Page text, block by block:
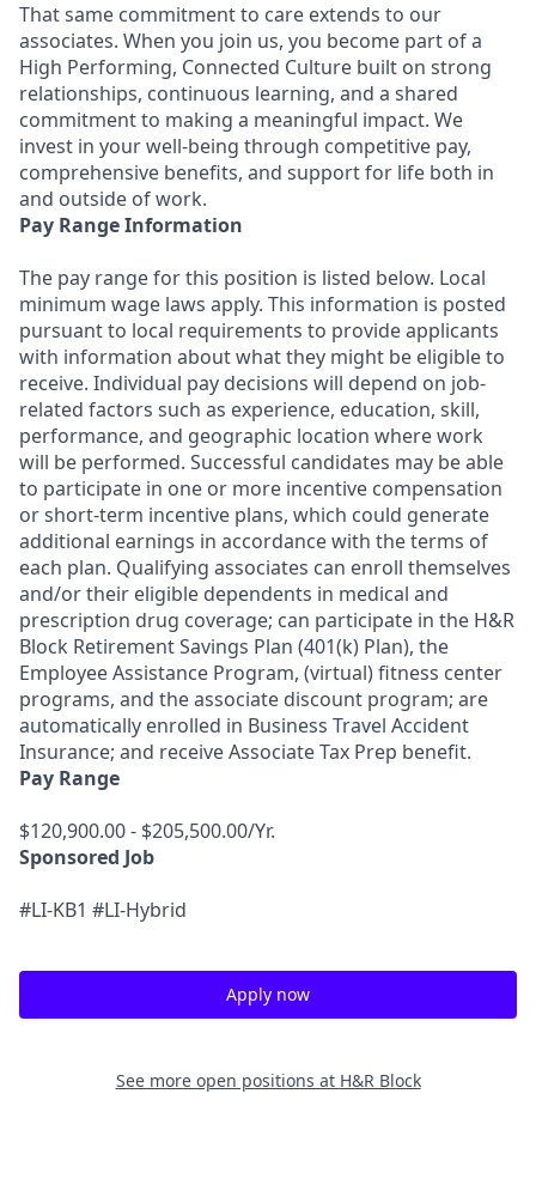
That same commitment to care extends to our
associates. When you join us, you become part of a
High Performing, Connected Culture built on strong
relationships, continuous learning, and a shared
commitment to making a meaningful impact. We
invest in your well-being through competitive pay,
comprehensive benefits, and support for life both in
and outside of work.
Pay Range Information
The pay range for this position is listed below. Local
minimum wage laws apply. This information is posted
pursuant to local requirements to provide applicants
with information about what they might be eligible to
receive. Individual pay decisions will depend on job-
related factors such as experience, education, skill,
performance, and geographic location where work
will be performed. Successful candidates may be able
to participate in one or more incentive compensation
or short-term incentive plans, which could generate
additional earnings in accordance with the terms of
each plan. Qualifying associates can enroll themselves
and/or their eligible dependents in medical and
prescription drug coverage; can participate in the H&R
Block Retirement Savings Plan (401(k) Plan), the
Employee Assistance Program, (virtual) fitness center
programs, and the associate discount program; are
automatically enrolled in Business Travel Accident
Insurance; and receive Associate Tax Prep benefit.
Pay Range
$120,900.00 - $205,500.00/Yr.
Sponsored Job
#LI-KB1 #LI-Hybrid
Apply now
See more open positions at H&R Block